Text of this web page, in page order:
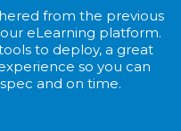
from the previous
eLearning platform.
to deploy, a great
so you can
and on time.